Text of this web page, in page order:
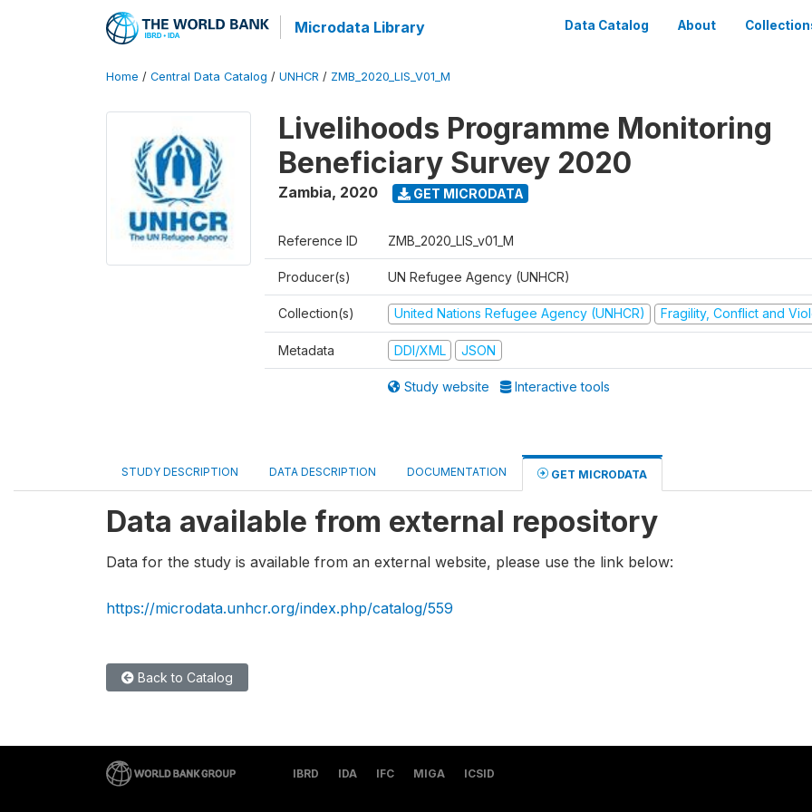
Microdata Library Data Catalog About
Home / Central Data Catalog / UNHCR / ZMB_2020_LIS_V01_M
Livelihoods Programme Monitoring
Beneficiary Survey 2020
Zambia, 2020 GET MICRODATA
Reference ID ZMB_2020_LIS_v01_M
Producer(s) UN Refugee Agency (UNHCR)
Collection(s) United Nations Refugee Agency (UNHCR) Fragility, Conflict and
Metadata DDI/XML JSON
Study website Interactive tools
STUDY DESCRIPTION DATA DESCRIPTION DOCUMENTATION GET MICRODATA
Data available from external repository
Data for the study is available from an external website, please use the link below:
https://microdata.unhcr.org/index.php/catalog/559
Back to Catalog
IBRD IDA IFC MIGA ICSID